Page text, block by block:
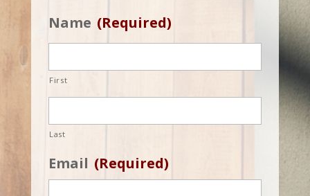
Name (Required)
First
Last
Email (Required)